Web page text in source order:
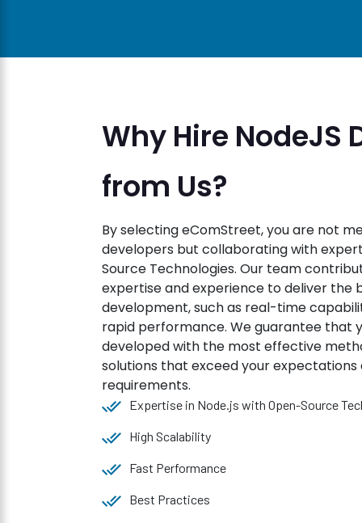
Why Hire NodeJS
from Us?
By selecting eComStreet, you are not
developers but collaborating with
Source Technologies. Our team
expertise and experience to deliver the
development, such as real-time
rapid performance. We guarantee that
developed with the most effective
solutions that exceed your expectations
requirements.
Expertise in Node.js with Open-Source
High Scalability
Fast Performance
Best Practices